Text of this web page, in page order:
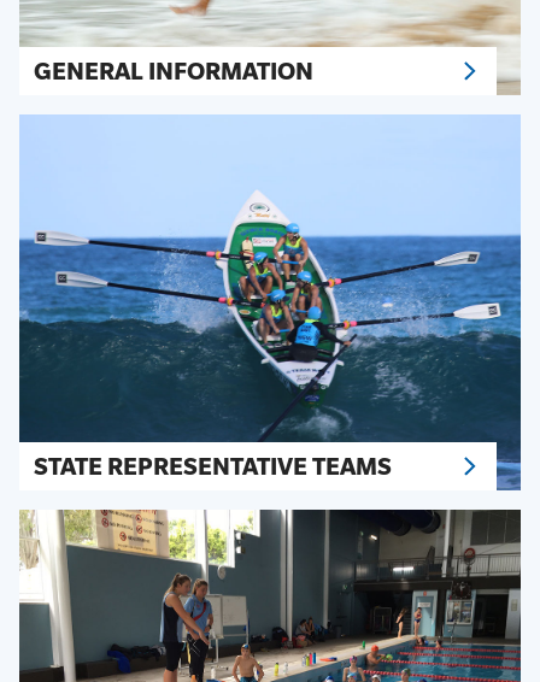
GENERAL INFORMATION
STATE REPRESENTATIVE TEAMS